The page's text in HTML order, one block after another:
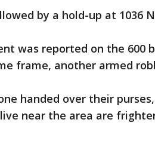
by a hold-up at 1036
was reported on the 600
frame, another armed
handed over their
near the area are